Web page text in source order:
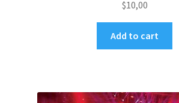
$10,00
Add to cart